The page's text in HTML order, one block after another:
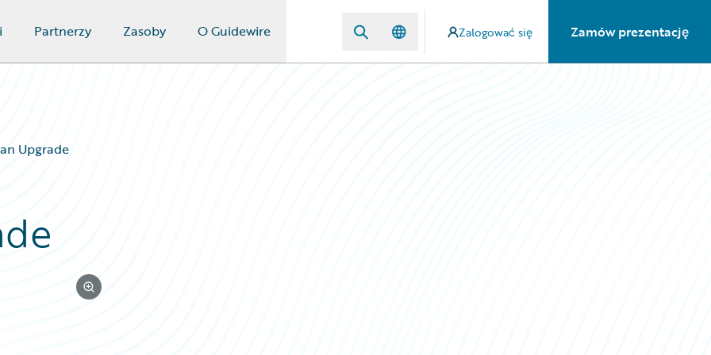
Partnerzy Zasoby O Guidewire Zalogować się Zamów prezentację
Upgrade